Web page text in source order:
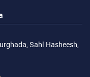
Sahl Hasheesh,